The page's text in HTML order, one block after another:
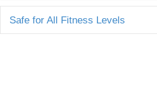
Safe for All Fitness Levels